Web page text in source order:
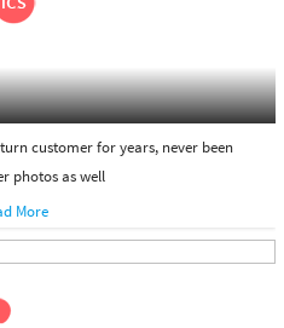
customer for years, never been
photos as well
More